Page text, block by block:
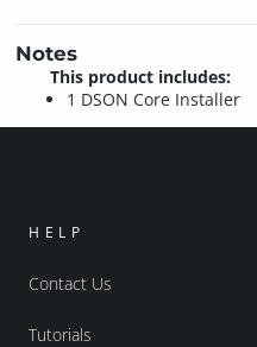
Notes
This product includes:
1 DSON Core Installer
HELP
Contact Us
Tutorials